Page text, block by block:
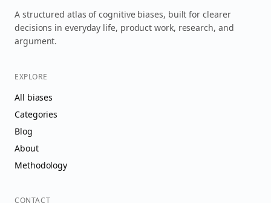
A structured atlas of cognitive biases, built for clearer
decisions in everyday life, product work, research, and
argument.
EXPLORE
All biases
Categories
Blog
About
Methodology
CONTACT